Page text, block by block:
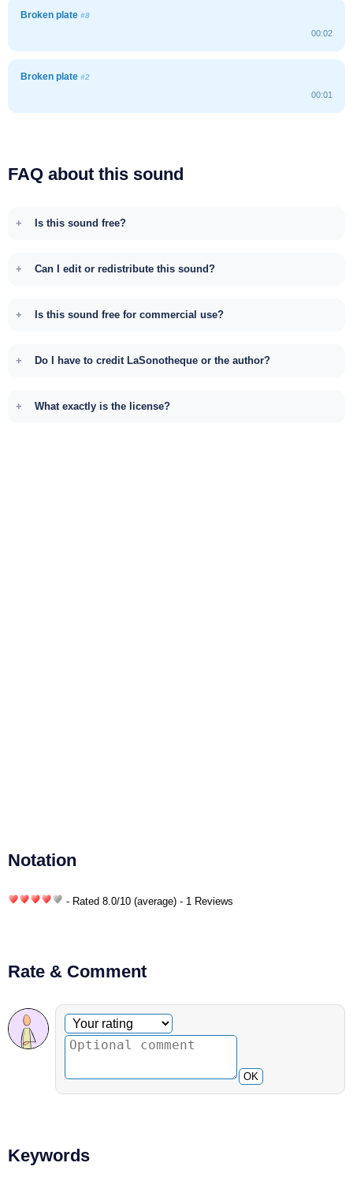
Broken plate #8
00:02
Broken plate #2
00:01
FAQ about this sound
Is this sound free?
Can I edit or redistribute this sound?
Is this sound free for commercial use?
Do I have to credit LaSonotheque or the author?
What exactly is the license?
Notation
- Rated 8.0/10 (average) - 1 Reviews
Rate & Comment
Optional comment
Your rating
OK
Keywords